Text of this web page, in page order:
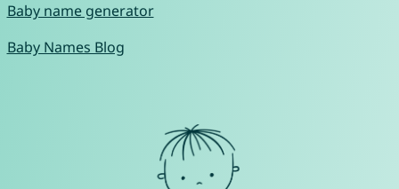
Baby name generator
Baby Names Blog